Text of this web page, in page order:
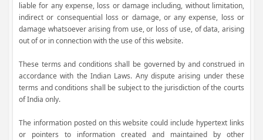
liable for any expense, loss or damage including, without limitation,
indirect or consequential loss or damage, or any expense, loss or
damage whatsoever arising from use, or loss of use, of data, arising
out of or in connection with the use of this website.
These terms and conditions shall be governed by and construed in
accordance with the Indian Laws. Any dispute arising under these
terms and conditions shall be subject to the jurisdiction of the courts
of India only.
The information posted on this website could include hypertext links
or pointers to information created and maintained by other